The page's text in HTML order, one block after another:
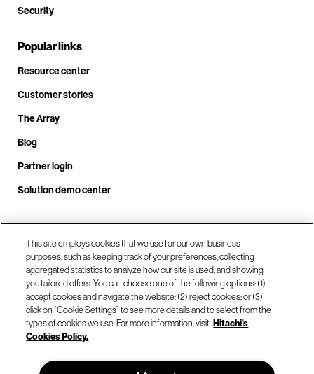
Security
Popular links
Resource center
Customer stories
The Array
Blog
Partner login
Solution demo center
Call us at +1.678.403.3035
Our locations
This site employs cookies that we use for our own business
purposes, such as keeping track of your preferences, collecting
aggregated statistics to analyze how our site is used, and showing
you tailored offers. You can choose one of the following options: (1)
accept cookies and navigate the website; (2) reject cookies; or (3)
click on “Cookie Settings” to see more details and to select from the
types of cookies we use. For more information, visit Hitachi's
Cookies Policy.